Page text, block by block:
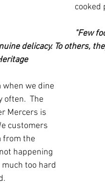
cooked
"Few
delicacy. To others,
when we dine
often.  The
Mercers is
customers
from the
happening
too hard